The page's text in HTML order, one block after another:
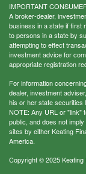
IMPORTANT
A broker-dealer,
business in a state if first
to persons in a state by
attempting to effect
investment advice for
appropriate registration
For information
dealer, investment
his or her state securities
NOTE: Any URL or "link"
public, and does not
sites by either Keating
America.
Copyright © 2025